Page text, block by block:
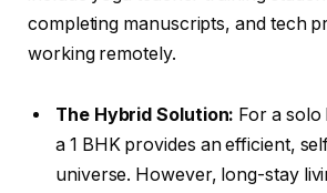
completing manuscripts, and tech
working remotely.
The Hybrid Solution: For a
a 1 BHK provides an efficient,
universe. However, long-stay